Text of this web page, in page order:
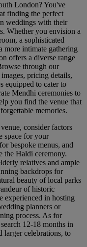
London? You've
finding the perfect
weddings with their
Whether you envision a
a sophisticated
more intimate gathering
offers a diverse range
through our
pricing details,
equipped to cater to
Mendhi ceremonies to
you find the venue that
memories.
consider factors
space for your
bespoke menus, and
the Haldi ceremony.
relatives and ample
backdrops for
beauty of local parks
of historic
experienced in hosting
planners or
process. As for
12-18 months in
larger celebrations, to